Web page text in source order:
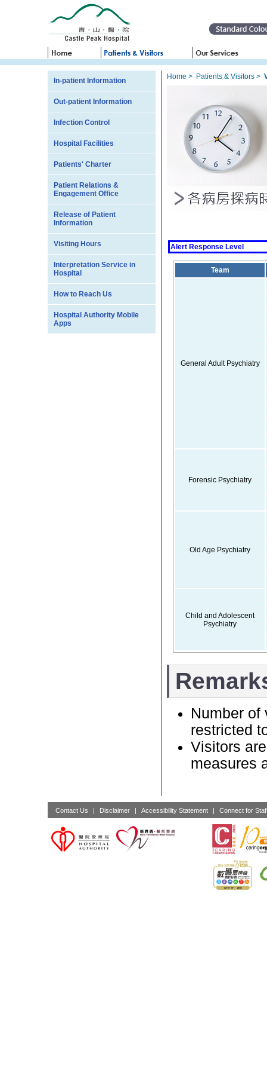
In-patient Information
Out-patient Information
Infection Control
Hospital Facilities
Patients' Charter
Patient Relations &
Engagement Office
Release of Patient
Information
Visiting Hours
Interpretation Service in
Hospital
How to Reach Us
Hospital Authority Mobile
Apps
Home > Patients & Visitors >
Alert Response Level
Team
General Adult Psychiatry
Forensic Psychiatry
Old Age Psychiatry
Child and Adolescent
Psychiatry
Number of
restricted
Visitors
measures
Contact Us | Disclaimer | Accessibility Statement | Connect for